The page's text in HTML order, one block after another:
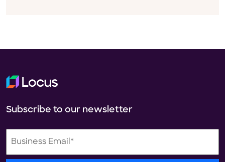
Subscribe to our newsletter